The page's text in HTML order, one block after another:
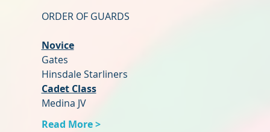
ORDER OF GUARDS
Novice
Gates
Hinsdale Starliners
Cadet Class
Medina JV
Read More >